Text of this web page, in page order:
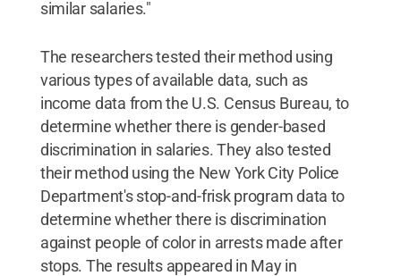
similar salaries."
The researchers tested their method using
various types of available data, such as
income data from the U.S. Census Bureau, to
determine whether there is gender-based
discrimination in salaries. They also tested
their method using the New York City Police
Department's stop-and-frisk program data to
determine whether there is discrimination
against people of color in arrests made after
stops. The results appeared in May in